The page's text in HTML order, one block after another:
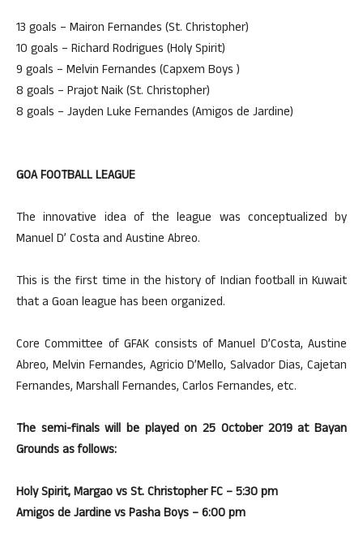
13 goals – Mairon Fernandes (St. Christopher)
10 goals – Richard Rodrigues (Holy Spirit)
9 goals – Melvin Fernandes (Capxem Boys )
8 goals – Prajot Naik (St. Christopher)
8 goals – Jayden Luke Fernandes (Amigos de Jardine)
GOA FOOTBALL LEAGUE
The innovative idea of the league was conceptualized by
Manuel D’ Costa and Austine Abreo.
This is the first time in the history of Indian football in Kuwait
that a Goan league has been organized.
Core Committee of GFAK consists of Manuel D’Costa, Austine
Abreo, Melvin Fernandes, Agricio D’Mello, Salvador Dias, Cajetan
Fernandes, Marshall Fernandes, Carlos Fernandes, etc.
The semi-finals will be played on 25 October 2019 at Bayan
Grounds as follows:
Holy Spirit, Margao vs St. Christopher FC – 5:30 pm
Amigos de Jardine vs Pasha Boys – 6:00 pm